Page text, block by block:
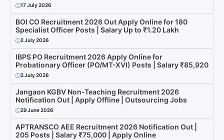
17 July 2026
BOI CO Recruitment 2026 Out Apply Online for 180
Specialist Officer Posts | Salary Up to ₹1.20 Lakh
2 July 2026
IBPS PO Recruitment 2026 Apply Online for
Probationary Officer (PO/MT-XVI) Posts | Salary ₹85,920
2 July 2026
Jangaon KGBV Non-Teaching Recruitment 2026
Notification Out | Apply Offline | Outsourcing Jobs
29 June 2026
APTRANSCO AEE Recruitment 2026 Notification Out |
205 Posts | Salary ₹75,000 | Apply Online